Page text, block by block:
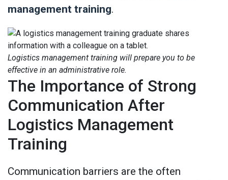
management training.
Logistics management training will prepare you to be
effective in an administrative role.
The Importance of Strong
Communication After
Logistics Management
Training
Communication barriers are the often